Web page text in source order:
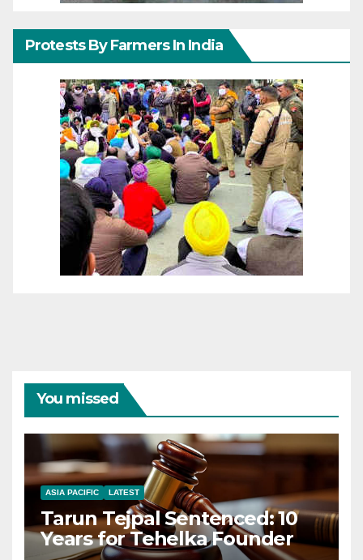
Protests By Farmers In India
You missed
ASIA PACIFIC LATEST
Tarun Tejpal Sentenced: 10
Years for Tehelka Founder